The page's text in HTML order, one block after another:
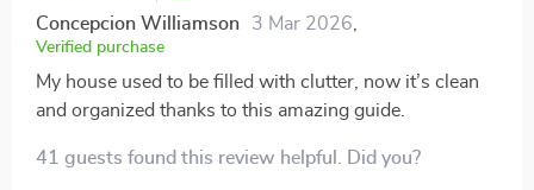
Concepcion Williamson 3 Mar 2026
Verified purchase
My house used to be filled with clutter, now it’s clean
and organized thanks to this amazing guide.
41 guests found this review helpful. Did you?